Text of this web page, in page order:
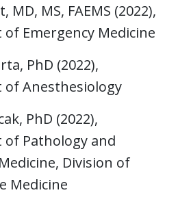
MD, MS, FAEMS (2022),
Emergency Medicine
PhD (2022),
Anesthesiology
PhD (2022),
Pathology and
Division of
Medicine